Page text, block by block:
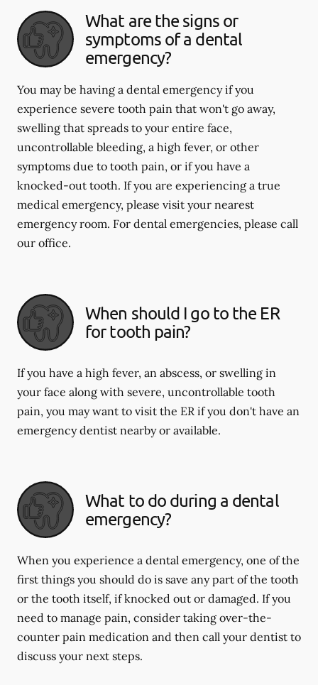
What are the signs or
symptoms of a dental
emergency?
You may be having a dental emergency if you
experience severe tooth pain that won't go away,
swelling that spreads to your entire face,
uncontrollable bleeding, a high fever, or other
symptoms due to tooth pain, or if you have a
knocked-out tooth. If you are experiencing a true
medical emergency, please visit your nearest
emergency room. For dental emergencies, please call
our office.
When should I go to the ER
for tooth pain?
If you have a high fever, an abscess, or swelling in
your face along with severe, uncontrollable tooth
pain, you may want to visit the ER if you don't have an
emergency dentist nearby or available.
What to do during a dental
emergency?
When you experience a dental emergency, one of the
first things you should do is save any part of the tooth
or the tooth itself, if knocked out or damaged. If you
need to manage pain, consider taking over-the-
counter pain medication and then call your dentist to
discuss your next steps.